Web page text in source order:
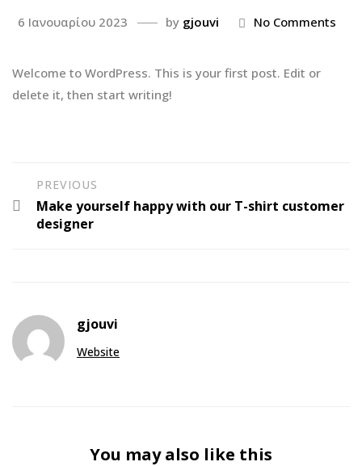
6 Ιανουαρίου 2023 by gjouvi No Comments
Welcome to WordPress. This is your first post. Edit or
delete it, then start writing!
PREVIOUS
Make yourself happy with our T-shirt customer
designer
gjouvi
Website
You may also like this